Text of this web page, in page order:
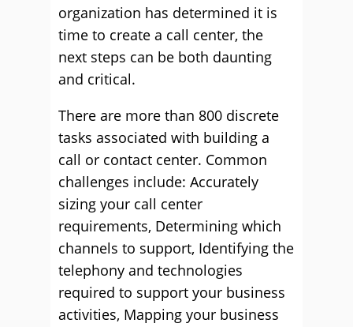
organization has determined it is
time to create a call center, the
next steps can be both daunting
and critical.
There are more than 800 discrete
tasks associated with building a
call or contact center. Common
challenges include: Accurately
sizing your call center
requirements, Determining which
channels to support, Identifying the
telephony and technologies
required to support your business
activities, Mapping your business